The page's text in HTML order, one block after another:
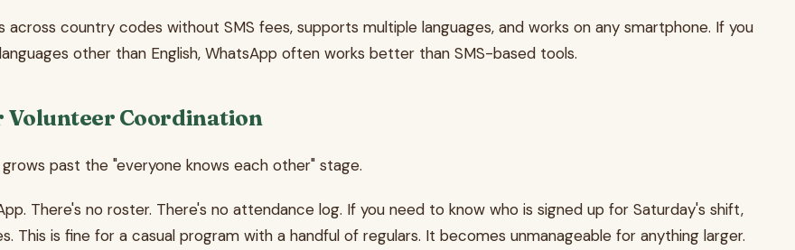
country codes without SMS fees, supports multiple languages, and works on any smartphone. If you
other than English, WhatsApp often works better than SMS-based tools.
Volunteer Coordination
past the "everyone knows each other" stage.
There's no roster. There's no attendance log. If you need to know who is signed up for Saturday's shift,
This is fine for a casual program with a handful of regulars. It becomes unmanageable for anything larger.